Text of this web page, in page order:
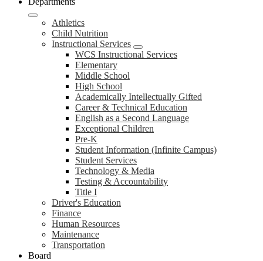
Athletics
Child Nutrition
Instructional Services
WCS Instructional Services
Elementary
Middle School
High School
Academically Intellectually Gifted
Career & Technical Education
English as a Second Language
Exceptional Children
Pre-K
Student Information (Infinite Campus)
Student Services
Technology & Media
Testing & Accountability
Title I
Driver's Education
Finance
Human Resources
Maintenance
Transportation
Board